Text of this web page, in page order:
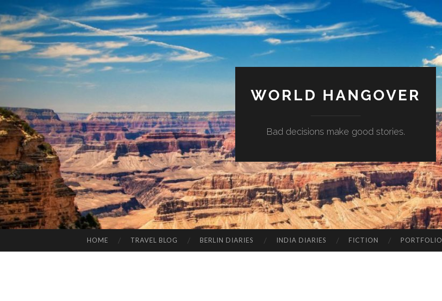
WORLD HANGOVER
Bad decisions make good stories.
TO
HOME TRAVEL BLOG BERLIN DIARIES INDIA DIARIES FICTION PORTFOLIO